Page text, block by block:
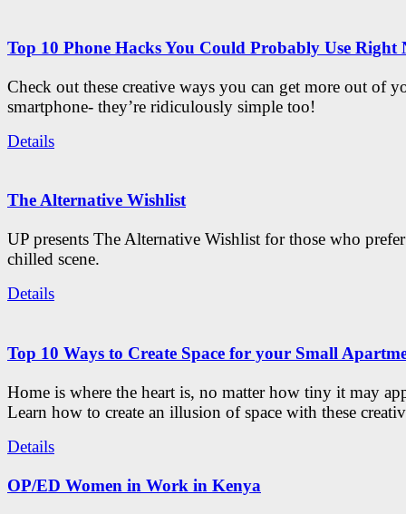
Top 10 Phone Hacks You Could Probably Use Right
Check out these creative ways you can get more out of
smartphone- they’re ridiculously simple too!
Details
The Alternative Wishlist
UP presents The Alternative Wishlist for those who
chilled scene.
Details
Top 10 Ways to Create Space for your Small
Home is where the heart is, no matter how tiny it may
Learn how to create an illusion of space with these
Details
OP/ED Women in Work in Kenya